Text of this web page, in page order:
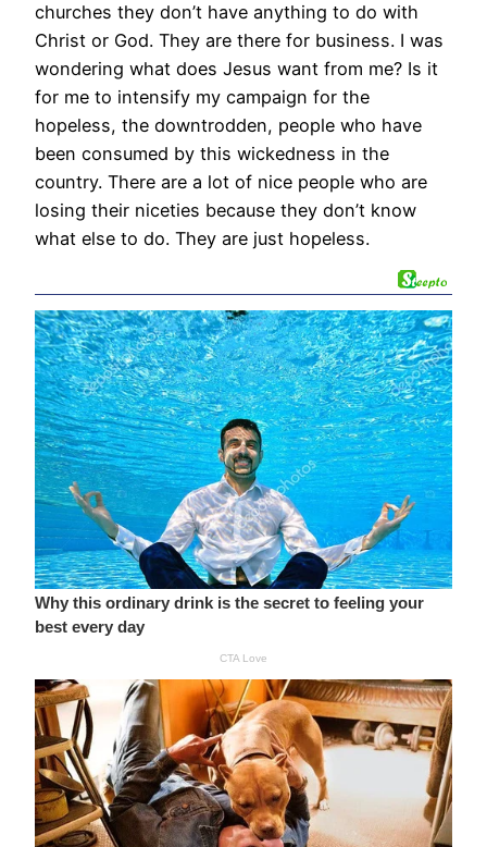
churches they don’t have anything to do with
Christ or God. They are there for business. I was
wondering what does Jesus want from me? Is it
for me to intensify my campaign for the
hopeless, the downtrodden, people who have
been consumed by this wickedness in the
country. There are a lot of nice people who are
losing their niceties because they don’t know
what else to do. They are just hopeless.